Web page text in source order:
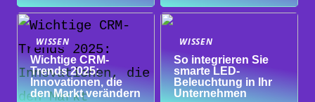
WISSEN
Wichtige CRM-
Trends 2025:
Innovationen, die
den Markt verändern
WISSEN
So integrieren Sie
smarte LED-
Beleuchtung in Ihr
Unternehmen